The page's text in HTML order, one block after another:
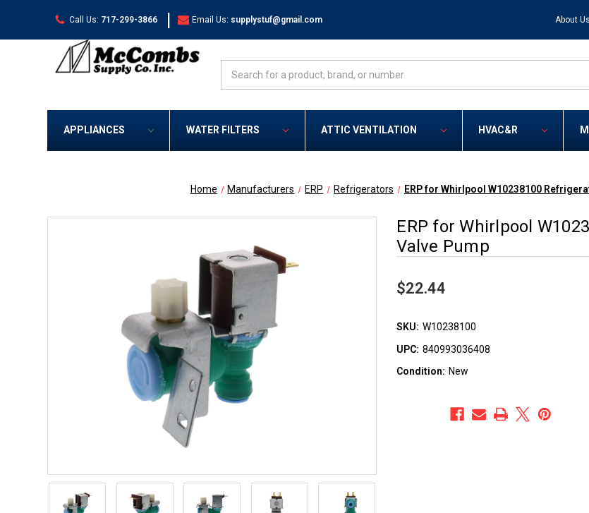
Call Us: 717-299-3866 | Email Us: supplystuf@gmail.com About Us
APPLIANCES WATER FILTERS ATTIC VENTILATION HVAC&R
Home Manufacturers ERP Refrigerators ERP for Whirlpool W10238100
ERP for Whirlpool
Valve Pump
$22.44
SKU: W10238100
UPC: 840993036408
Condition: New